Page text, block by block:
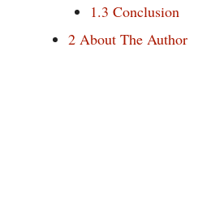
1.3 Conclusion
2 About The Author